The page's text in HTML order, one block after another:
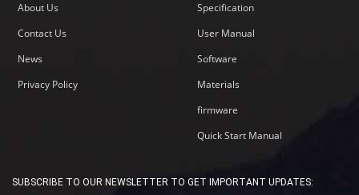
About Us
Contact Us
News
Privacy Policy
Specification
User Manual
Software
Materials
firmware
Quick Start Manual
SUBSCRIBE TO OUR NEWSLETTER TO GET IMPORTANT UPDATES: